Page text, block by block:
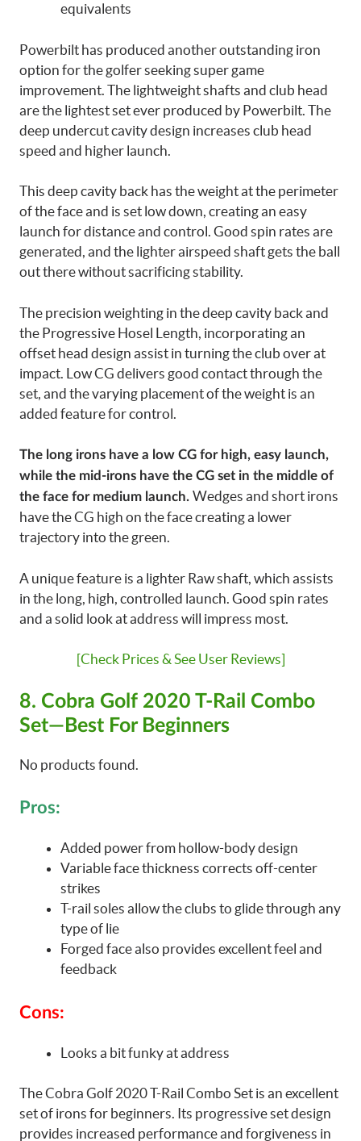
equivalents
Powerbilt has produced another outstanding iron
option for the golfer seeking super game
improvement. The lightweight shafts and club head
are the lightest set ever produced by Powerbilt. The
deep undercut cavity design increases club head
speed and higher launch.
This deep cavity back has the weight at the perimeter
of the face and is set low down, creating an easy
launch for distance and control. Good spin rates are
generated, and the lighter airspeed shaft gets the ball
out there without sacrificing stability.
The precision weighting in the deep cavity back and
the Progressive Hosel Length, incorporating an
offset head design assist in turning the club over at
impact. Low CG delivers good contact through the
set, and the varying placement of the weight is an
added feature for control.
The long irons have a low CG for high, easy launch,
while the mid-irons have the CG set in the middle of
the face for medium launch. Wedges and short irons
have the CG high on the face creating a lower
trajectory into the green.
A unique feature is a lighter Raw shaft, which assists
in the long, high, controlled launch. Good spin rates
and a solid look at address will impress most.
[Check Prices & See User Reviews]
8. Cobra Golf 2020 T-Rail Combo
Set—Best For Beginners
No products found.
Pros:
Added power from hollow-body design
Variable face thickness corrects off-center
strikes
T-rail soles allow the clubs to glide through any
type of lie
Forged face also provides excellent feel and
feedback
Cons:
Looks a bit funky at address
The Cobra Golf 2020 T-Rail Combo Set is an excellent
set of irons for beginners. Its progressive set design
provides increased performance and forgiveness in